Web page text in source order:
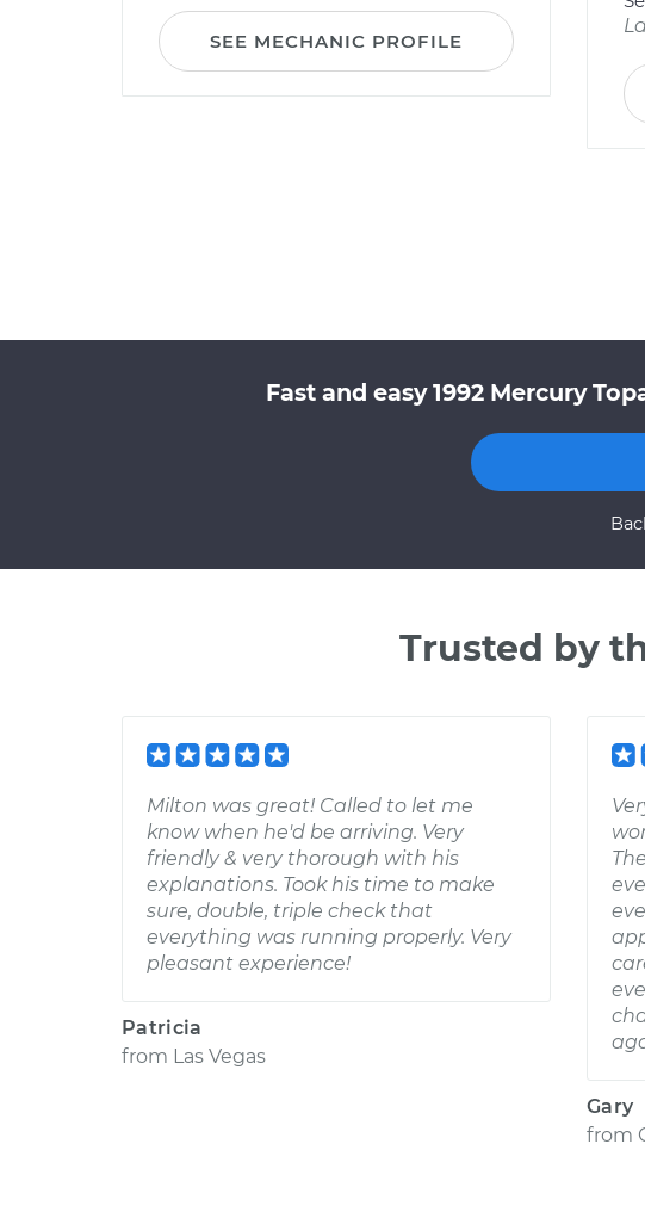
SEE MECHANIC PROFILE
Fast and easy 1992 Mercury
Trusted by
Milton was great! Called to let me
know when he'd be arriving. Very
friendly & very thorough with his
explanations. Took his time to make
sure, double, triple check that
everything was running properly. Very
pleasant experience!
Patricia
from Las Vegas
Gary
from